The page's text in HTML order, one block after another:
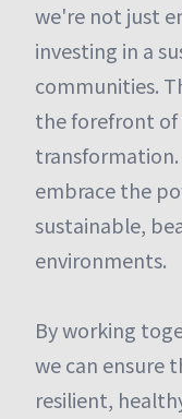
we're not just
investing in a
communities.
the forefront of
transformation.
embrace the
sustainable,
environments.
By working
we can ensure
resilient,